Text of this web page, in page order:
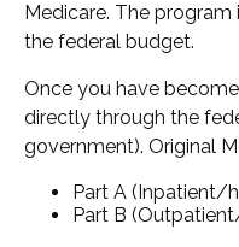
Medicare. The
the federal budget.
Once you have
directly through the
government). Original
Part A (Inpatient/
Part B